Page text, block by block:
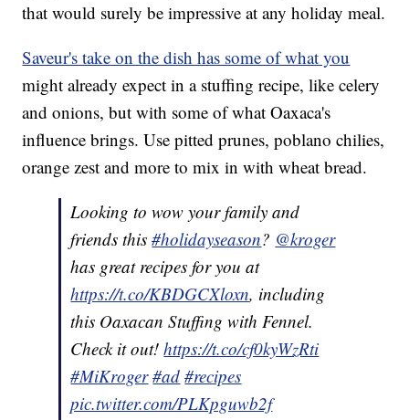
that would surely be impressive at any holiday meal.
Saveur's take on the dish has some of what you
might already expect in a stuffing recipe, like celery
and onions, but with some of what Oaxaca's
influence brings. Use pitted prunes, poblano chilies,
orange zest and more to mix in with wheat bread.
Looking to wow your family and
friends this#holidayseason? @kroger
has great recipes for you at
https://t.co/KBDGCXloxn, including
this Oaxacan Stuffing with Fennel.
Check it out!https://t.co/cf0kyWzRti
#MiKroger #ad #recipes
pic.twitter.com/PLKpguwb2f